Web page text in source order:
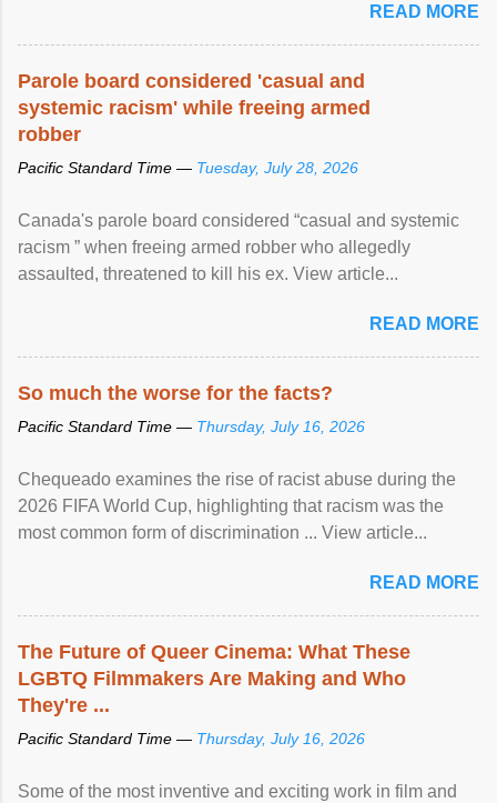
racial discrimination and to ensure effective promotion and
protection of the human rights of people of African descent.
READ MORE
Parole board considered 'casual and
systemic racism' while freeing armed
robber
Pacific Standard Time — Tuesday, July 28, 2026
Canada's parole board considered “casual and systemic
racism ” when freeing armed robber who allegedly
assaulted, threatened to kill his ex. View article...
READ MORE
So much the worse for the facts?
Pacific Standard Time — Thursday, July 16, 2026
Chequeado examines the rise of racist abuse during the
2026 FIFA World Cup, highlighting that racism was the
most common form of discrimination ... View article...
READ MORE
The Future of Queer Cinema: What These
LGBTQ Filmmakers Are Making and Who
They're ...
Pacific Standard Time — Thursday, July 16, 2026
Some of the most inventive and exciting work in film and